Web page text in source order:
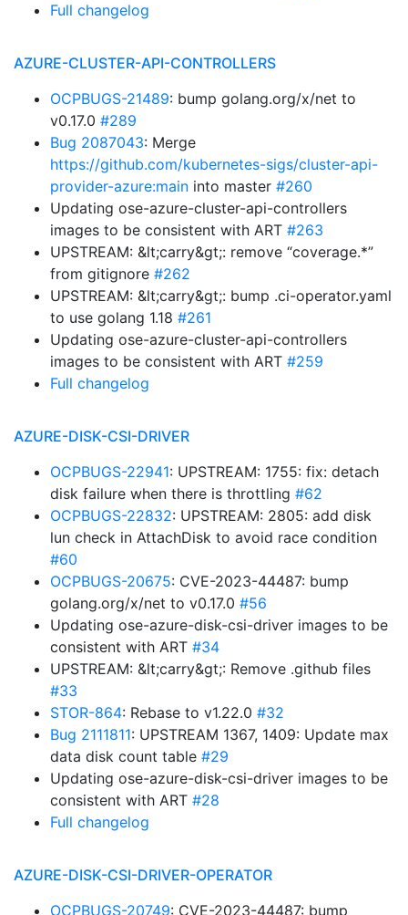
Full changelog
AZURE-CLUSTER-API-CONTROLLERS
OCPBUGS-21489: bump golang.org/x/net to
v0.17.0 #289
Bug 2087043: Merge
https://github.com/kubernetes-sigs/cluster-api-
provider-azure:main into master #260
Updating ose-azure-cluster-api-controllers
images to be consistent with ART #263
UPSTREAM: &lt;carry&gt;: remove “coverage.*”
from gitignore #262
UPSTREAM: &lt;carry&gt;: bump .ci-operator.yaml
to use golang 1.18 #261
Updating ose-azure-cluster-api-controllers
images to be consistent with ART #259
Full changelog
AZURE-DISK-CSI-DRIVER
OCPBUGS-22941: UPSTREAM: 1755: fix: detach
disk failure when there is throttling #62
OCPBUGS-22832: UPSTREAM: 2805: add disk
lun check in AttachDisk to avoid race condition
#60
OCPBUGS-20675: CVE-2023-44487: bump
golang.org/x/net to v0.17.0 #56
Updating ose-azure-disk-csi-driver images to be
consistent with ART #34
UPSTREAM: &lt;carry&gt;: Remove .github files
#33
STOR-864: Rebase to v1.22.0 #32
Bug 2111811: UPSTREAM 1367, 1409: Update max
data disk count table #29
Updating ose-azure-disk-csi-driver images to be
consistent with ART #28
Full changelog
AZURE-DISK-CSI-DRIVER-OPERATOR
OCPBUGS-20749: CVE-2023-44487: bump